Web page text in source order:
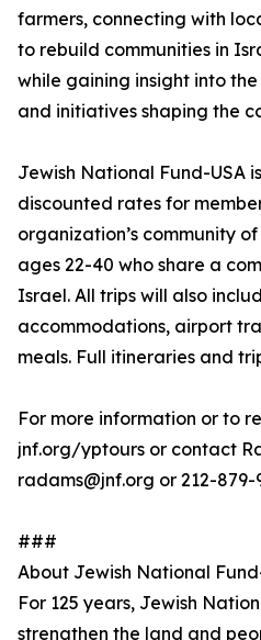
farmers, connecting with
to rebuild communities in
while gaining insight into
and initiatives shaping the
Jewish National Fund-USA
discounted rates for
organization’s community
ages 22-40 who share a
Israel. All trips will also
accommodations, airport
meals. Full itineraries and
For more information or to
jnf.org/yptours or contact
radams@jnf.org or 212-879-
###
About Jewish National
For 125 years, Jewish
strengthen the land and